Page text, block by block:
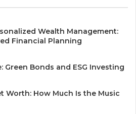
Wealth Management:
Financial Planning
Green Bonds and ESG Investing
Worth: How Much Is the Music